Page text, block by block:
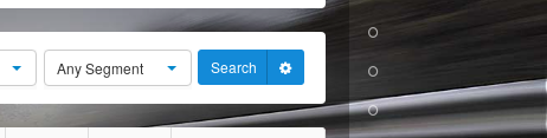
Any Segment Search